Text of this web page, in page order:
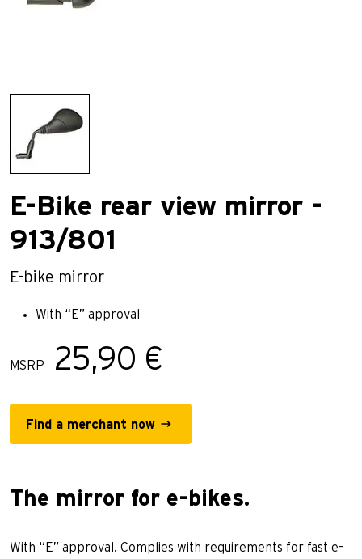
E-Bike rear view mirror -
913/801
E-bike mirror
With “E” approval
MSRP 25,90 €
Find a merchant now
The mirror for e-bikes.
With “E” approval. Complies with requirements for fast e-